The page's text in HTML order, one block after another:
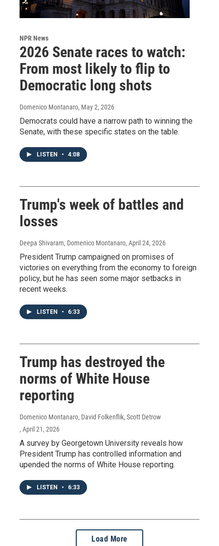
NPR News
2026 Senate races to watch:
From most likely to flip to
Democratic long shots
Domenico Montanaro, May 2, 2026
Democrats could have a narrow path to winning the
Senate, with these specific states on the table.
LISTEN • 4:08
Trump's week of battles and
losses
Deepa Shivaram, Domenico Montanaro, April 24, 2026
President Trump campaigned on promises of
victories on everything from the economy to foreign
policy, but he has seen some major setbacks in
recent weeks.
LISTEN • 6:33
Trump has destroyed the
norms of White House
reporting
Domenico Montanaro, David Folkenflik, Scott Detrow
, April 21, 2026
A survey by Georgetown University reveals how
President Trump has controlled information and
upended the norms of White House reporting.
LISTEN • 6:33
Load More